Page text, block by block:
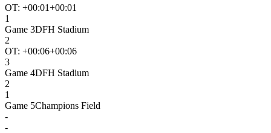
OT: +00:01+00:01
1
Game 3DFH Stadium
2
OT: +00:06+00:06
3
Game 4DFH Stadium
2
1
Game 5Champions Field
-
-